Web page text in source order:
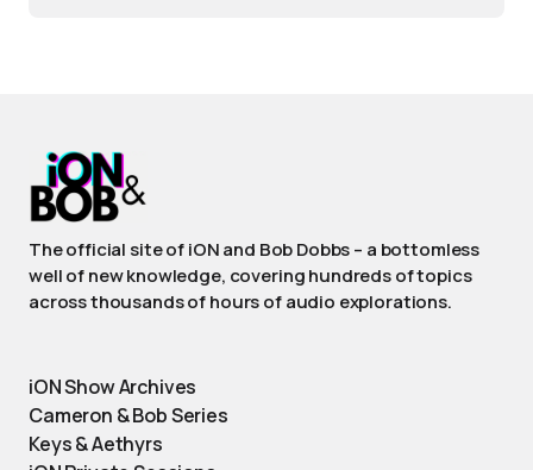
The official site of iON and Bob Dobbs – a bottomless
well of new knowledge, covering hundreds of topics
across thousands of hours of audio explorations.
iON Show Archives
Cameron & Bob Series
Keys & Aethyrs